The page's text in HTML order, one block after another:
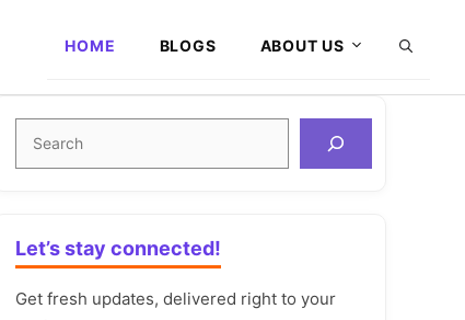
HOME BLOGS ABOUT US
Let’s stay connected!
Get fresh updates, delivered right to your